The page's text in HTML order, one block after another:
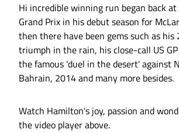
Hi incredible winning run began back at
Grand Prix in his debut season for
then there have been gems such as
triumph in the rain, his close-call US
the famous 'duel in the desert' against
Bahrain, 2014 and many more besides.
Watch Hamilton's joy, passion and
the video player above.